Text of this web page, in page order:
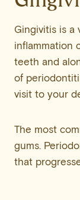
Gingivitis is a
inflammation
teeth and
of
visit to your
The most
gums.
that